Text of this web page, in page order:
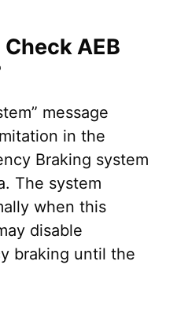
AEB
message
in the
Braking system
The system
when this
disable
braking until the